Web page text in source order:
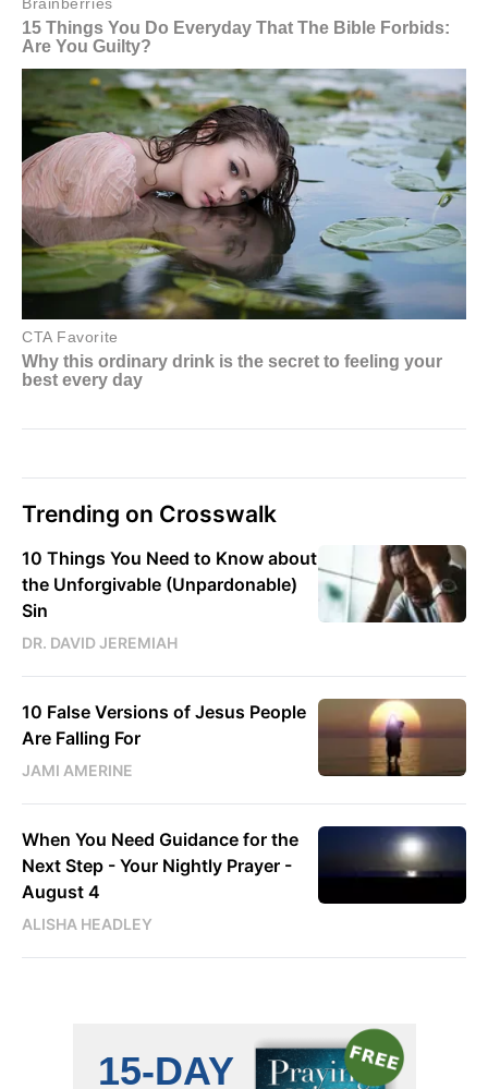
Trending on Crosswalk
10 Things You Need to Know about
the Unforgivable (Unpardonable)
Sin
DR. DAVID JEREMIAH
10 False Versions of Jesus People
Are Falling For
JAMI AMERINE
When You Need Guidance for the
Next Step - Your Nightly Prayer -
August 4
ALISHA HEADLEY